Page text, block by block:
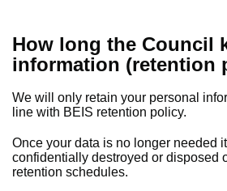
How long the Council
information (retention
We will only retain your personal
line with BEIS retention policy.
Once your data is no longer needed
confidentially destroyed or disposed
retention schedules.